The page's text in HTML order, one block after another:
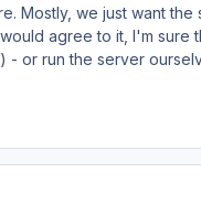
Mostly, we just want
agree to it, I'm
or run the server